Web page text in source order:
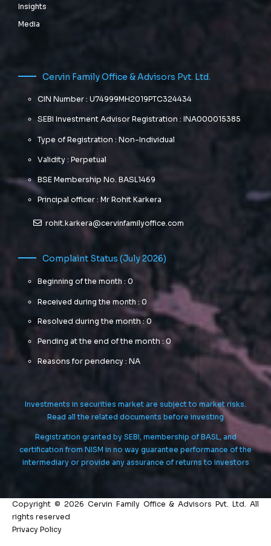
Insights
Media
Cervin Family Office & Advisors Pvt. Ltd.
CIN Number : U74999MH2019PTC324434
SEBI Investment Advisor Registration : INA000015385
Type of Registration : Non-Individual
Validity : Perpetual
BSE Membership No. BASL1469
Principal officer : Mr Rohit Karkera
rohit.karkera@cervinfamilyoffice.com
Complaint Status (July 2026)
Beginning of the month : 0
Received during the month : 0
Resolved during the month : 0
Pending at the end of the month : 0
Reasons for pendency : NA
Investments in securities market are subject to market risks.
Read all the related documents before investing
Registration granted by SEBI, membership of BASL, and
certification from NISM in no way guarantee performance of the
intermediary or provide any assurance of returns to investors
Copyright © 2026 Cervin Family Office & Advisors Pvt. Ltd. All
rights reserved
Privacy Policy